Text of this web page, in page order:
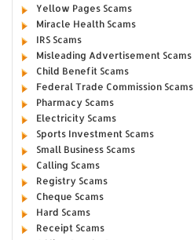
Yellow Pages Scams
Miracle Health Scams
IRS Scams
Misleading Advertisement Scams
Child Benefit Scams
Federal Trade Commission Scams
Pharmacy Scams
Electricity Scams
Sports Investment Scams
Small Business Scams
Calling Scams
Registry Scams
Cheque Scams
Hard Scams
Receipt Scams